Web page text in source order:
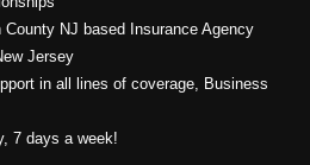
County NJ based Insurance Agency
Jersey
in all lines of coverage, Business
7 days a week!